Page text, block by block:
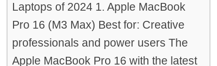
Laptops of 2024 1. Apple MacBook
Pro 16 (M3 Max) Best for: Creative
professionals and power users The
Apple MacBook Pro 16 with the latest